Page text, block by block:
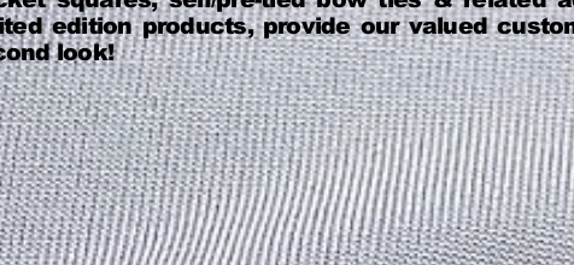
edition products, provide our valued
look!